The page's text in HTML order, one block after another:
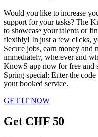
Would you like to increase
support for your tasks? The
to showcase your talents or
flexibly! In just a few clicks,
Secure jobs, earn money
immediately, wherever and
KnowS app now for free and
Spring special: Enter the
your booked service.
GET IT NOW
Get CHF 50